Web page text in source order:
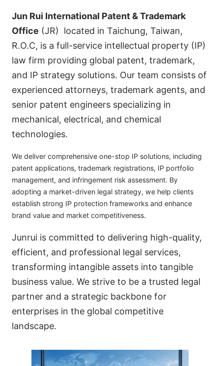
Jun Rui International Patent & Trademark
Office (JR) located in Taichung, Taiwan,
R.O.C, is a full-service intellectual property (IP)
law firm providing global patent, trademark,
and IP strategy solutions. Our team consists of
experienced attorneys, trademark agents, and
senior patent engineers specializing in
mechanical, electrical, and chemical
technologies.
We deliver comprehensive one-stop IP solutions, including
patent applications, trademark registrations, IP portfolio
management, and infringement risk assessment. By
adopting a market-driven legal strategy, we help clients
establish strong IP protection frameworks and enhance
brand value and market competitiveness.
Junrui is committed to delivering high-quality,
efficient, and professional legal services,
transforming intangible assets into tangible
business value. We strive to be a trusted legal
partner and a strategic backbone for
enterprises in the global competitive
landscape.